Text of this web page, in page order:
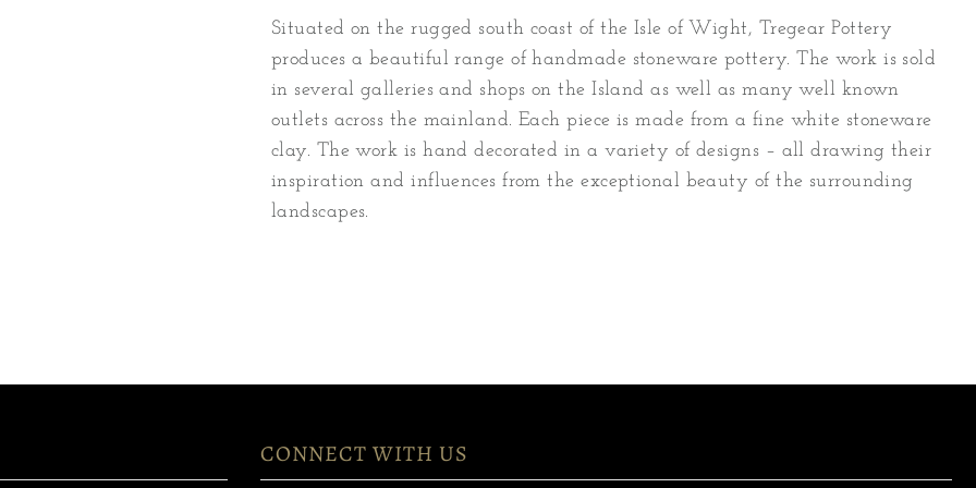
Situated on the rugged south coast of the Isle of Wight, Tregear Pottery
produces a beautiful range of handmade stoneware pottery. The work is sold
in several galleries and shops on the Island as well as many well known
outlets across the mainland. Each piece is made from a fine white stoneware
clay. The work is hand decorated in a variety of designs – all drawing their
inspiration and influences from the exceptional beauty of the surrounding
landscapes.
CONNECT WITH US